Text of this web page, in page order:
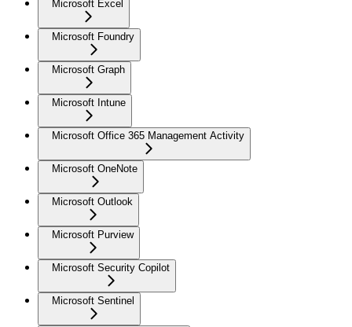
Microsoft Excel
Microsoft Foundry
Microsoft Graph
Microsoft Intune
Microsoft Office 365 Management Activity
Microsoft OneNote
Microsoft Outlook
Microsoft Purview
Microsoft Security Copilot
Microsoft Sentinel